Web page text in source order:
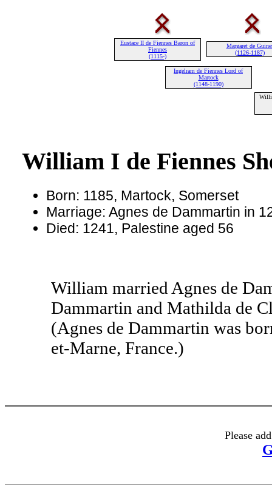
Eustace II de Fiennes Baron of
Fiennes
(1115-)
Margaret de
(1126-1187)
Ingelram de Fiennes Lord of
Martock
(1148-1190)
William I de Fiennes
Born: 1185, Martock, Somerset
Marriage: Agnes de Dammartin in
Died: 1241, Palestine aged 56
William married Agnes de
Dammartin and Mathilda de
(Agnes de Dammartin was
et-Marne, France.)
Please